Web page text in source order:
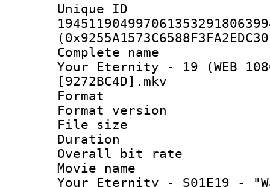
Complete
Your Eternity - 19 (WEB
[9272BC4D].mkv
Format :
Format
File size :
Duration :
Overall bit
Movie name
Your Eternity - S01E19 -